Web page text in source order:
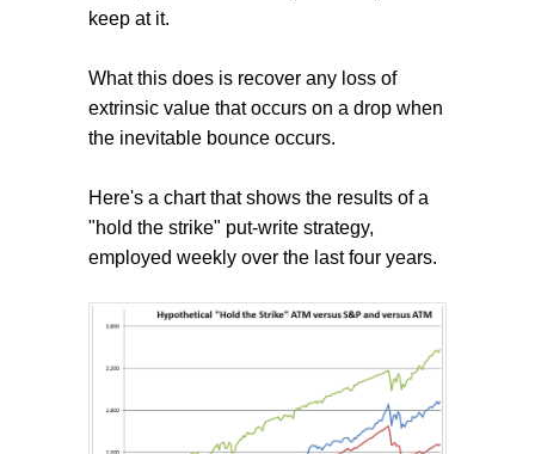
keep at it.
What this does is recover any loss of
extrinsic value that occurs on a drop when
the inevitable bounce occurs.
Here's a chart that shows the results of a
"hold the strike" put-write strategy,
employed weekly over the last four years.